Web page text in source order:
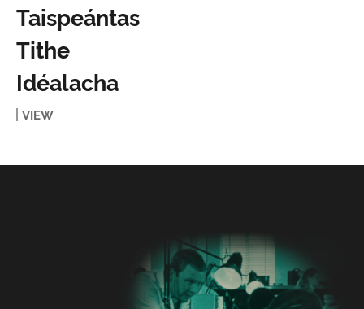
Taispeántas
Tithe
Idéalacha
VIEW